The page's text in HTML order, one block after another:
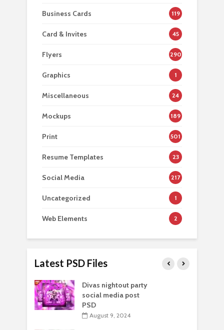
Business Cards 119
Card & Invites 45
Flyers 290
Graphics 1
Miscellaneous 24
Mockups 189
Print 501
Resume Templates 23
Social Media 217
Uncategorized 1
Web Elements 2
Latest PSD Files
Divas nightout party
social media post
PSD
August 9, 2024